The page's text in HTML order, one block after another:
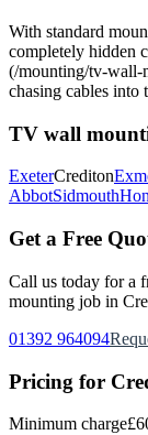
With standard
completely hidden
(/mounting/tv-wall-
chasing cables into
TV wall
ExeterCrediton
AbbotSidmouth
Get a Free
Call us today for a
mounting job in
01392 964094
Pricing for
Minimum charge